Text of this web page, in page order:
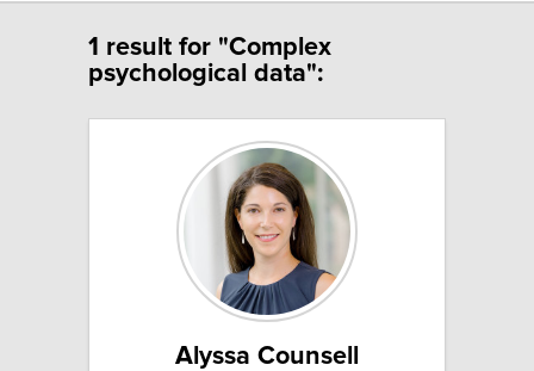
1 result for "Complex
psychological data":
Alyssa Counsell